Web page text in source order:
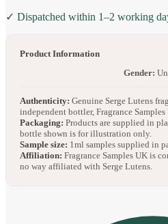
✓ Dispatched within 1–2 working
Product Information
Gender:
Authenticity: Genuine Serge Lutens
independent bottler, Fragrance Samples
Packaging: Products are supplied in
bottle shown is for illustration only.
Sample size: 1ml samples supplied in
Affiliation: Fragrance Samples UK is
no way affiliated with Serge Lutens.